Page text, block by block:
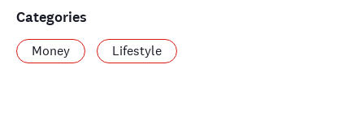
Categories
Money Lifestyle